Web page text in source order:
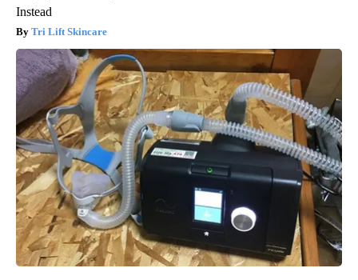
Instead
Tri Lift Skincare